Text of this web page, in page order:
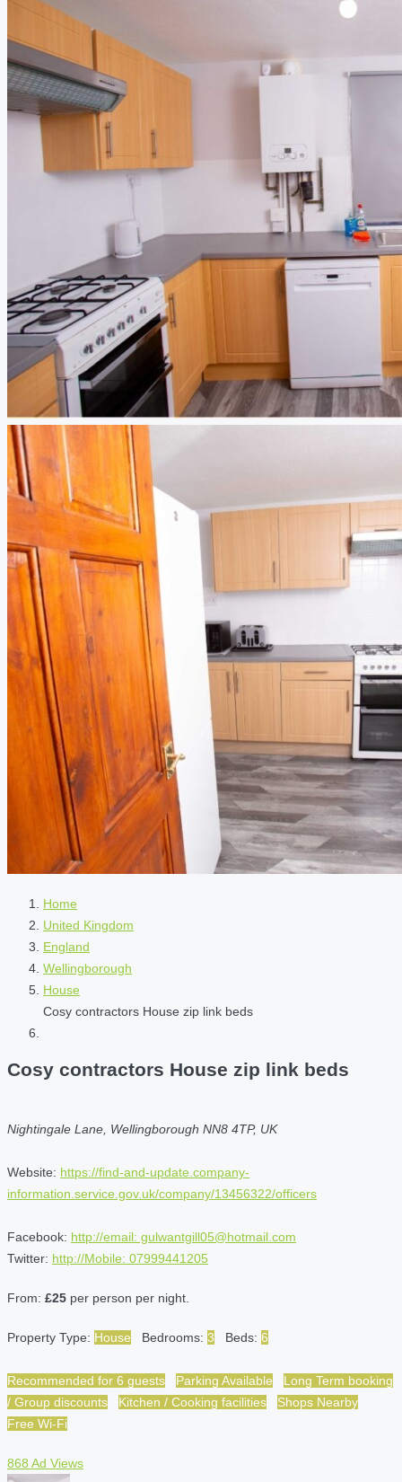
Home
United Kingdom
England
Wellingborough
House
Cosy contractors House zip link beds
Cosy contractors House zip link beds
Nightingale Lane, Wellingborough NN8 4TP, UK
Website: https://find-and-update.company-
information.service.gov.uk/company/13456322/officers
Facebook: http://email: gulwantgill05@hotmail.com
Twitter: http://Mobile: 07999441205
From: £25 per person per night.
Property Type: House Bedrooms: 3 Beds: 6
Recommended for 6 guests Parking Available
Long Term booking
/ Group discounts
Kitchen / Cooking facilities
Shops Nearby
Free Wi-Fi
868 Ad Views